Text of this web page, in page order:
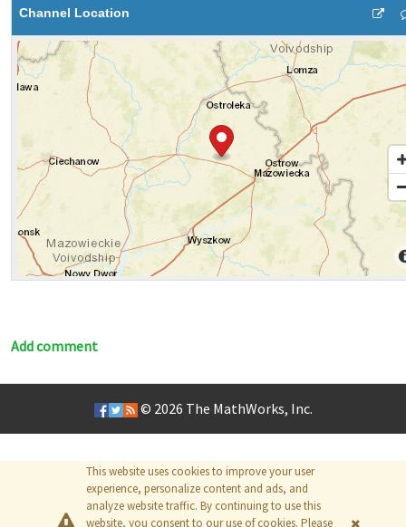
Channel Location
Add comment
This website uses cookies to improve your user
experience, personalize content and ads, and
analyze website traffic. By continuing to use this
website, you consent to our use of cookies. Please
© 2026 The MathWorks, Inc.